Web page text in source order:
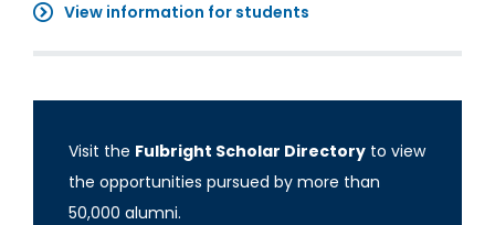
View information for students
Visit the Fulbright Scholar Directory to view
the opportunities pursued by more than
50,000 alumni.